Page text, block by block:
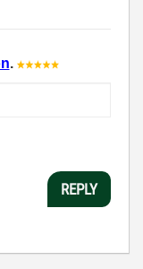
.
REPLY